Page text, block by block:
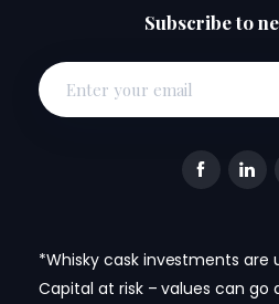
Subscribe to
*Whisky cask investments are
Capital at risk – values can go